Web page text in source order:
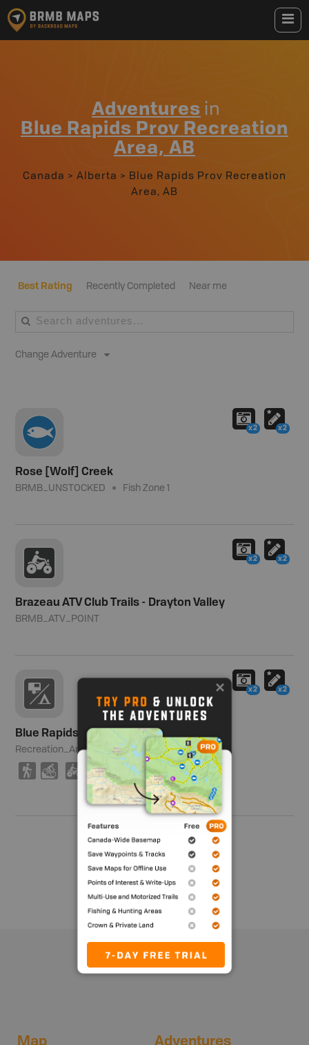
Adventures in
Blue Rapids Prov Recreation
Area, AB
Canada > Alberta > Blue Rapids Prov Recreation
Area, AB
Best Rating Recently Completed Near me
Change Adventure
Rose [Wolf] Creek
BRMB_UNSTOCKED Fish Zone 1
x2 x2
Brazeau ATV Club Trails - Drayton Valley
BRMB_ATV_POINT
x2 x2
Blue Rapids Recreation Area
Recreation_Area 3,623 ha (8,953 ac)
( M 4 9VORS
x2 x2
Show me more
Map Adventures